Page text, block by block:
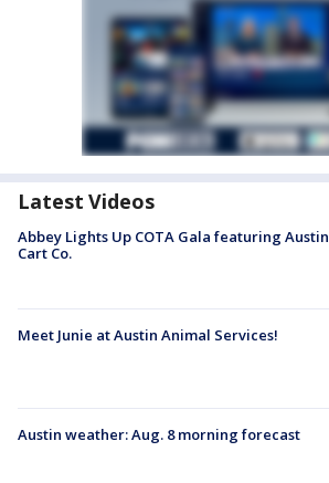
Latest Videos
Abbey Lights Up COTA Gala featuring Austin
Cart Co.
Meet Junie at Austin Animal Services!
Austin weather: Aug. 8 morning forecast